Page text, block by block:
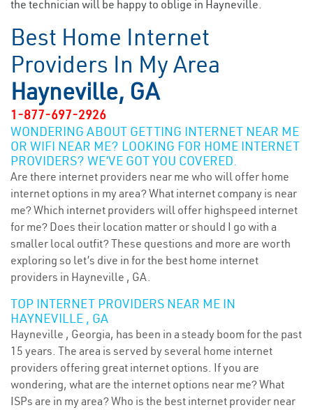
the technician will be happy to oblige in Hayneville.
Best Home Internet
Providers In My Area
Hayneville, GA
1-877-697-2926
WONDERING ABOUT GETTING INTERNET NEAR ME
OR WIFI NEAR ME? LOOKING FOR HOME INTERNET
PROVIDERS? WE’VE GOT YOU COVERED.
Are there internet providers near me who will offer home
internet options in my area? What internet company is near
me? Which internet providers will offer highspeed internet
for me? Does their location matter or should I go with a
smaller local outfit? These questions and more are worth
exploring so let’s dive in for the best home internet
providers in Hayneville , GA.
TOP INTERNET PROVIDERS NEAR ME IN
HAYNEVILLE , GA
Hayneville , Georgia, has been in a steady boom for the past
15 years. The area is served by several home internet
providers offering great internet options. If you are
wondering, what are the internet options near me? What
ISPs are in my area? Who is the best internet provider near